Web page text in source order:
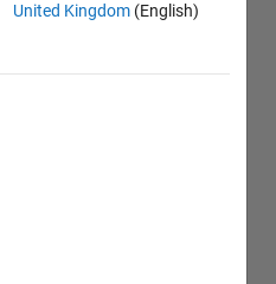
United Kingdom (English)